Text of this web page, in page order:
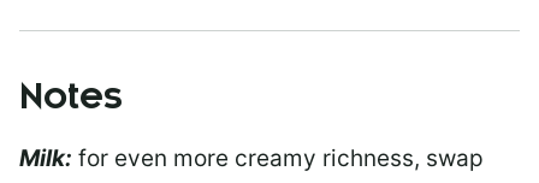
Notes
Milk: for even more creamy richness, swap